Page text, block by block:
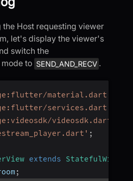
Host requesting viewer
let's display the viewer's
switch the
mode to SEND_AND_RECV .
material.dart'
services.dart'
videosdk.dart'
;
extends
StatefulWidget
;